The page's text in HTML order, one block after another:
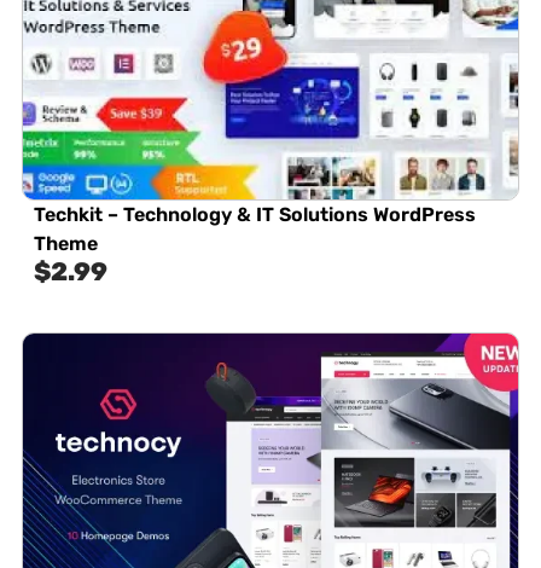
Techkit – Technology & IT Solutions WordPress
Theme
$2.99